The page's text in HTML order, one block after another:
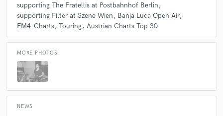
supporting The Fratellis at Postbahnhof Berlin
supporting Filter at Szene Wien
Banja Luca Open Air
FM4-Charts Touring Austrian Charts Top 30
MORE PHOTOS
NEWS